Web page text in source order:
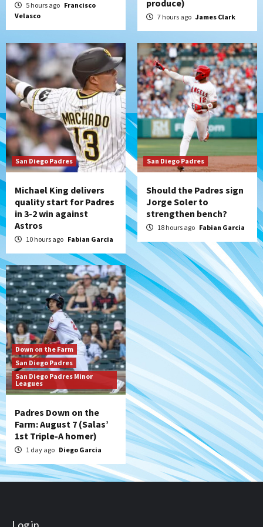
5
(Salas’ 1st Triple-A homer)
6
Uncategorized
Robbie Ray, Padres dig early hole in 6–3
loss to Astros
7
San Diego Wave
Gotham FC bests the Wave 1-0 to end
San Diego’s road trip
5 hours ago Francisco
Velasco
produce)
7 hours ago James Clark
San Diego Padres
Michael King delivers
quality start for Padres
in 3-2 win against
Astros
10 hours ago Fabian Garcia
San Diego Padres
Should the Padres sign
Jorge Soler to
strengthen bench?
18 hours ago Fabian Garcia
Down on the Farm
San Diego Padres
San Diego Padres Minor
Leagues
Padres Down on the
Farm: August 7 (Salas’
1st Triple-A homer)
1 day ago Diego Garcia
Log in